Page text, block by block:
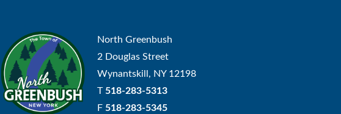
North Greenbush
2 Douglas Street
Wynantskill, NY 12198
T 518-283-5313
F 518-283-5345